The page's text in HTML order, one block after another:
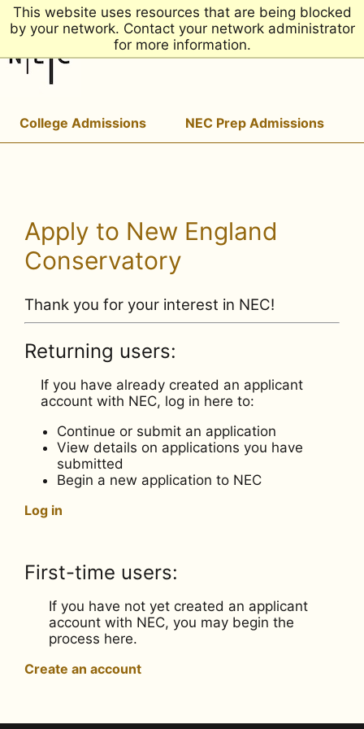
This website uses resources that are being blocked
by your network. Contact your network administrator
for more information.
College Admissions NEC Prep Admissions
Apply to New England
Conservatory
Thank you for your interest in NEC!
Returning users:
If you have already created an applicant
account with NEC, log in here to:
Continue or submit an application
View details on applications you have
submitted
Begin a new application to NEC
Log in
First-time users:
If you have not yet created an applicant
account with NEC, you may begin the
process here.
Create an account